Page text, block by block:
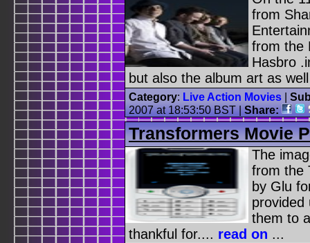
from
from the
Hasbro
but also the album art as
Category: Live Action Movies
2007 at 18:53:50 BST |Share:
Transformers Movie
The
from the
by Glu
provided
them to
thankful for.... read on ...